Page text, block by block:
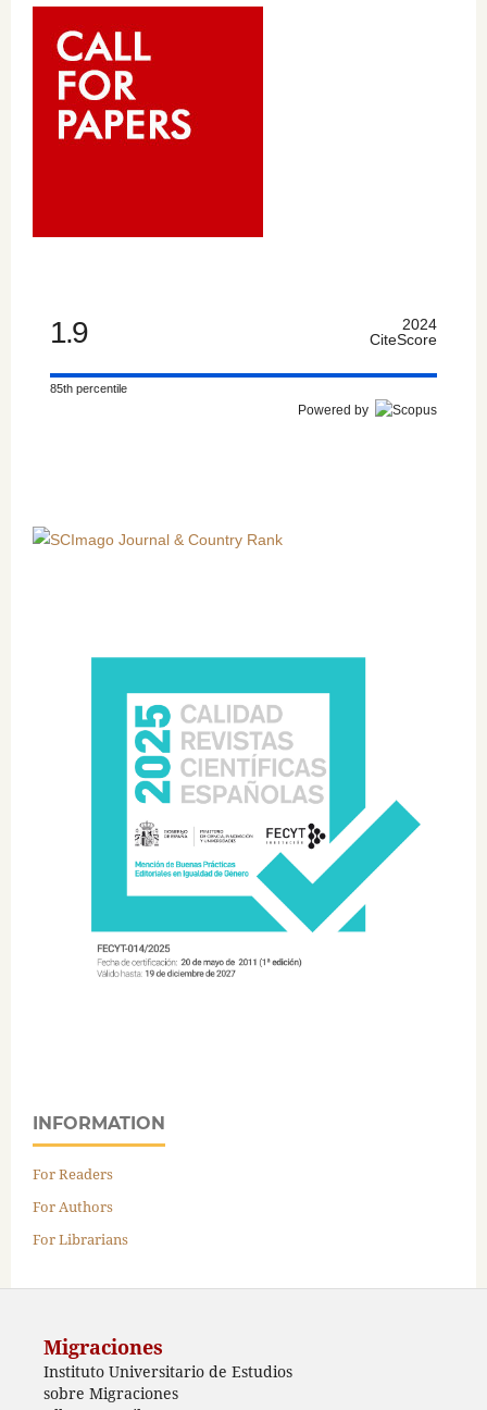
1.9
2024
CiteScore
85th percentile
Powered by
INFORMATION
For Readers
For Authors
For Librarians
Migraciones
Instituto Universitario de Estudios
sobre Migraciones